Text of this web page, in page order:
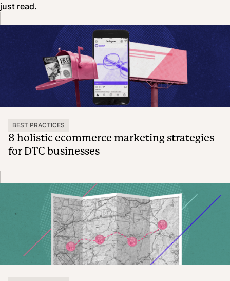
just read.
BEST PRACTICES
8 holistic ecommerce marketing strategies
for DTC businesses